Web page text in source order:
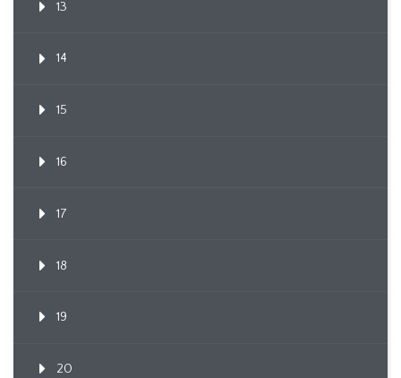
13
14
15
16
17
18
19
20